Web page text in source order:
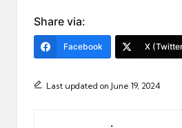
Share via:
Facebook X
Last updated on June 19, 2024